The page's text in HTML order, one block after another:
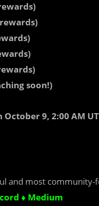
soon!)
9, 2:00 AM
and most community-
♦ Medium